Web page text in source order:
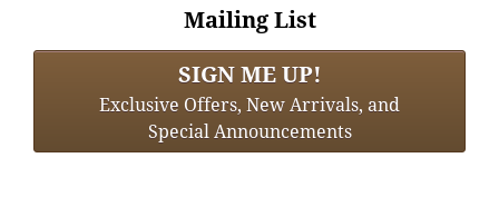
Mailing List
SIGN ME UP!
Exclusive Offers, New Arrivals, and
Special Announcements